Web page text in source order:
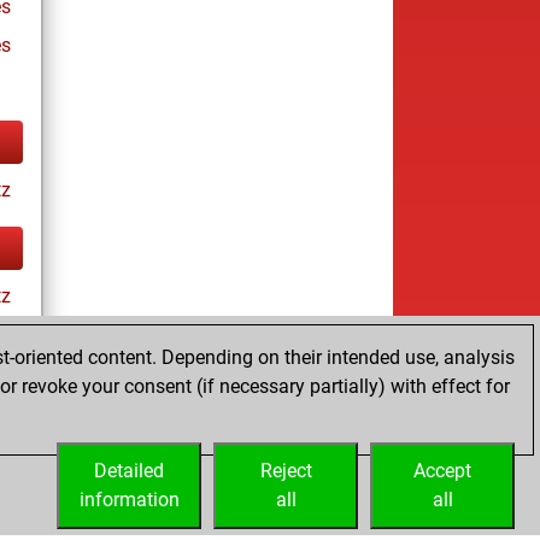
content. Depending on their intended use, analysis
revoke your consent (if necessary partially) with effect for
Accept
all
Reject
all
Detailed
information